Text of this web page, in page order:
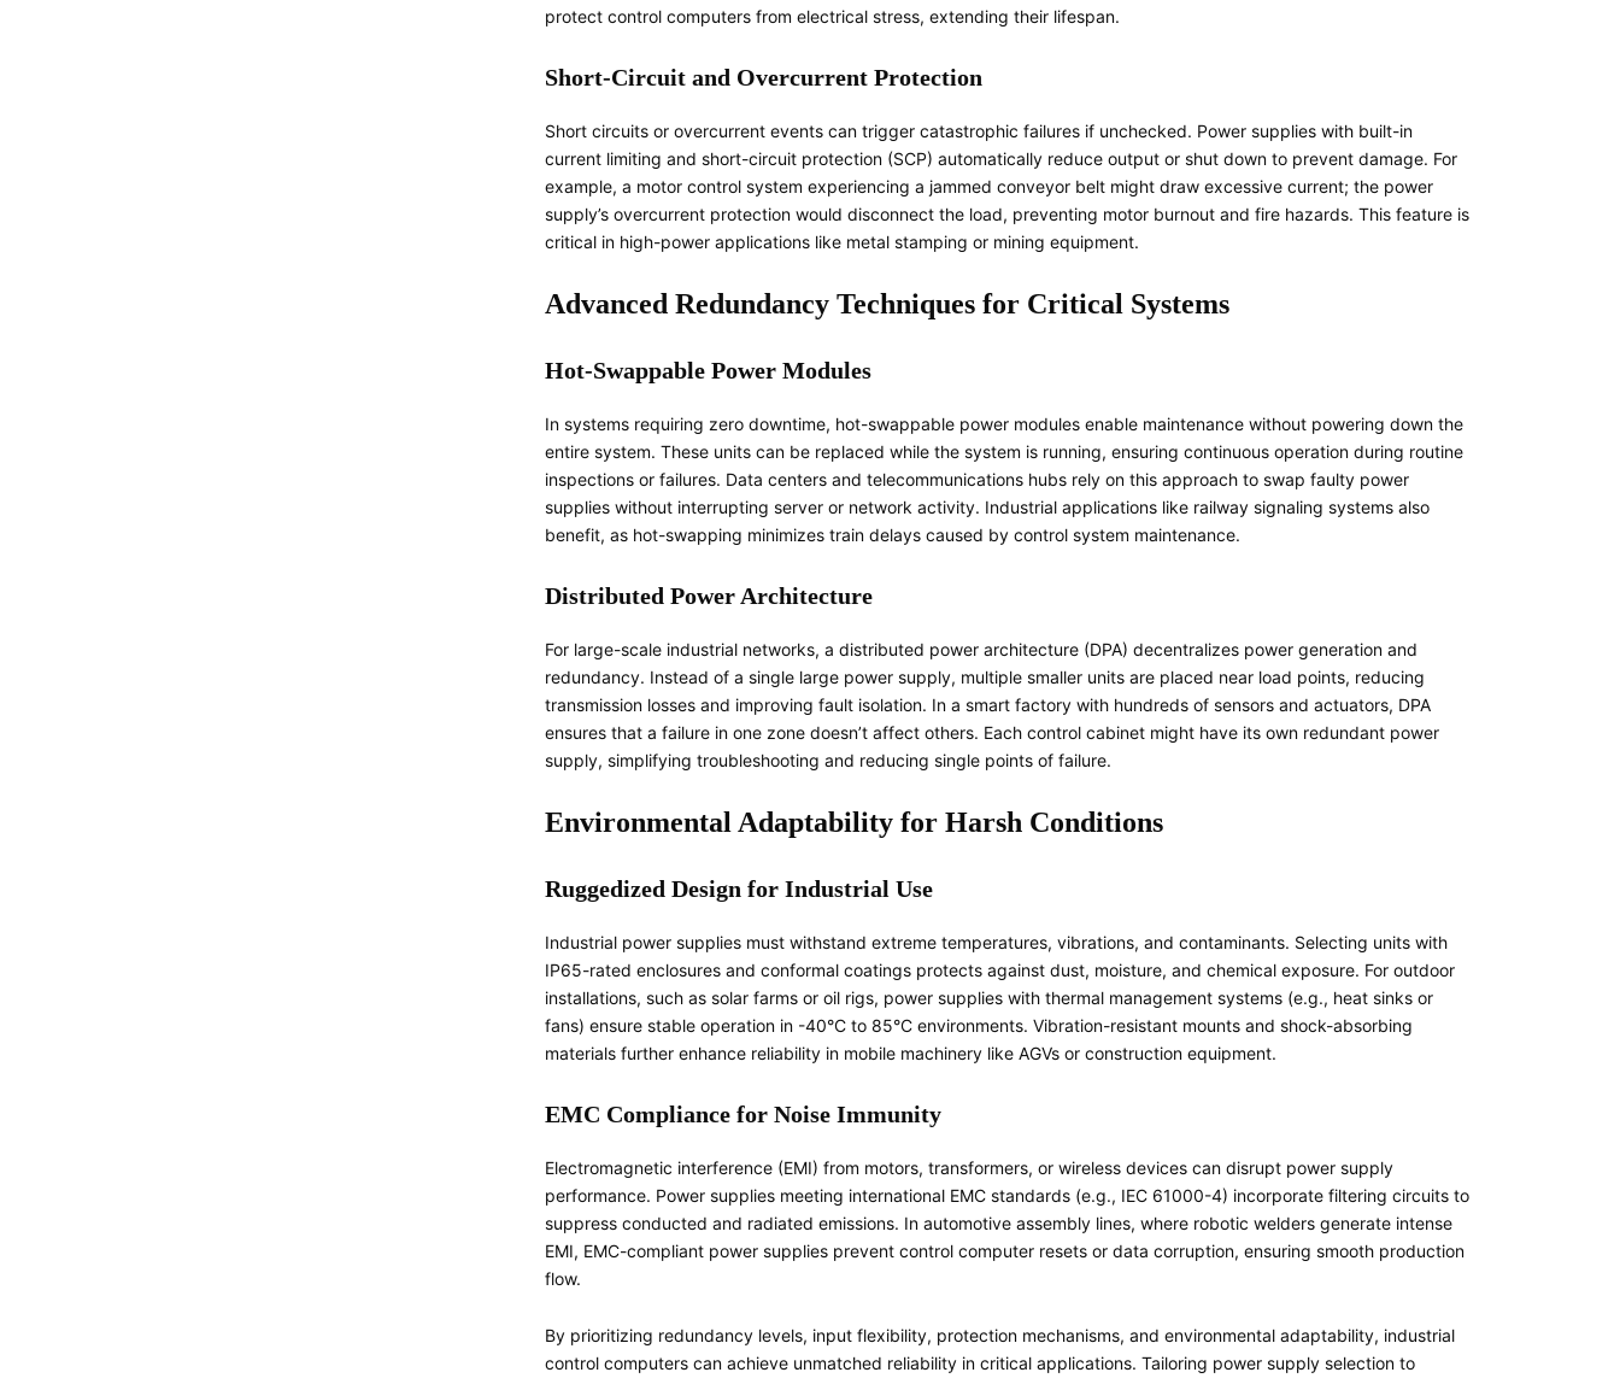
protect control computers from electrical stress, extending their lifespan.
Short-Circuit and Overcurrent Protection
Short circuits or overcurrent events can trigger catastrophic failures if unchecked. Power supplies with built-in
current limiting and short-circuit protection (SCP) automatically reduce output or shut down to prevent damage. For
example, a motor control system experiencing a jammed conveyor belt might draw excessive current; the power
supply’s overcurrent protection would disconnect the load, preventing motor burnout and fire hazards. This feature is
critical in high-power applications like metal stamping or mining equipment.
Advanced Redundancy Techniques for Critical Systems
Hot-Swappable Power Modules
In systems requiring zero downtime, hot-swappable power modules enable maintenance without powering down the
entire system. These units can be replaced while the system is running, ensuring continuous operation during routine
inspections or failures. Data centers and telecommunications hubs rely on this approach to swap faulty power
supplies without interrupting server or network activity. Industrial applications like railway signaling systems also
benefit, as hot-swapping minimizes train delays caused by control system maintenance.
Distributed Power Architecture
For large-scale industrial networks, a distributed power architecture (DPA) decentralizes power generation and
redundancy. Instead of a single large power supply, multiple smaller units are placed near load points, reducing
transmission losses and improving fault isolation. In a smart factory with hundreds of sensors and actuators, DPA
ensures that a failure in one zone doesn’t affect others. Each control cabinet might have its own redundant power
supply, simplifying troubleshooting and reducing single points of failure.
Environmental Adaptability for Harsh Conditions
Ruggedized Design for Industrial Use
Industrial power supplies must withstand extreme temperatures, vibrations, and contaminants. Selecting units with
IP65-rated enclosures and conformal coatings protects against dust, moisture, and chemical exposure. For outdoor
installations, such as solar farms or oil rigs, power supplies with thermal management systems (e.g., heat sinks or
fans) ensure stable operation in -40°C to 85°C environments. Vibration-resistant mounts and shock-absorbing
materials further enhance reliability in mobile machinery like AGVs or construction equipment.
EMC Compliance for Noise Immunity
Electromagnetic interference (EMI) from motors, transformers, or wireless devices can disrupt power supply
performance. Power supplies meeting international EMC standards (e.g., IEC 61000-4) incorporate filtering circuits to
suppress conducted and radiated emissions. In automotive assembly lines, where robotic welders generate intense
EMI, EMC-compliant power supplies prevent control computer resets or data corruption, ensuring smooth production
flow.
By prioritizing redundancy levels, input flexibility, protection mechanisms, and environmental adaptability, industrial
control computers can achieve unmatched reliability in critical applications. Tailoring power supply selection to